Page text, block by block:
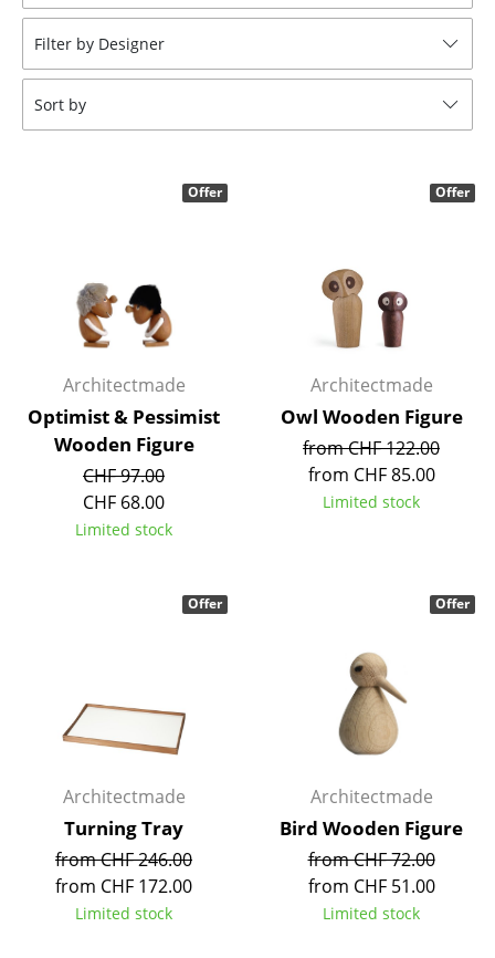
Benches & Loungers
Beanbags
Office Swivel Chairs
Conference Chairs
Executive Chairs
Components
... all Seating
Tables
Desks
Bureaus & Desks
Conference Tables
Cocktail Tables & Lecterns
Kids Desk
Garden Table
Filter by Designer
Sort by
Architectmade
Optimist & Pessimist
Wooden Figure
CHF 97.00
CHF 68.00
Limited stock
Offer
Architectmade
Owl Wooden Figure
from CHF 122.00
from CHF 85.00
Limited stock
Offer
Architectmade
Turning Tray
from CHF 246.00
from CHF 172.00
Limited stock
Offer
Architectmade
Bird Wooden Figure
from CHF 72.00
from CHF 51.00
Limited stock
Offer